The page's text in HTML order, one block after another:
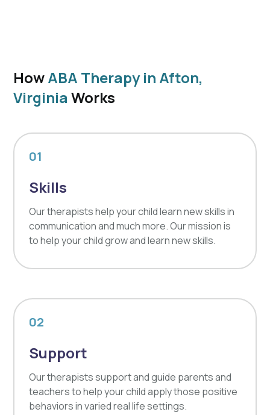
HowABA Therapy in Afton,
Virginia Works
01
Skills
Our therapists help your child learn new skills in
communication and much more. Our mission is
to help your child grow and learn new skills.
02
Support
Our therapists support and guide parents and
teachers to help your child apply those positive
behaviors in varied real life settings.